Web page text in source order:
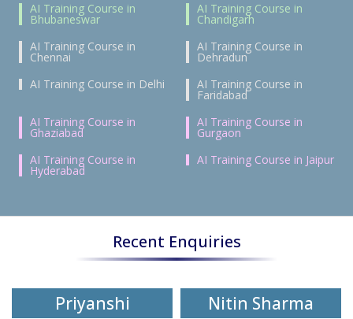
AI Training Course in
Bhubaneswar
AI Training Course in
Chandigarh
AI Training Course in
Chennai
AI Training Course in
Dehradun
AI Training Course in Delhi
AI Training Course in
Faridabad
AI Training Course in
Ghaziabad
AI Training Course in
Gurgaon
AI Training Course in
Hyderabad
AI Training Course in Jaipur
Recent Enquiries
Priyanshi Nitin Sharma